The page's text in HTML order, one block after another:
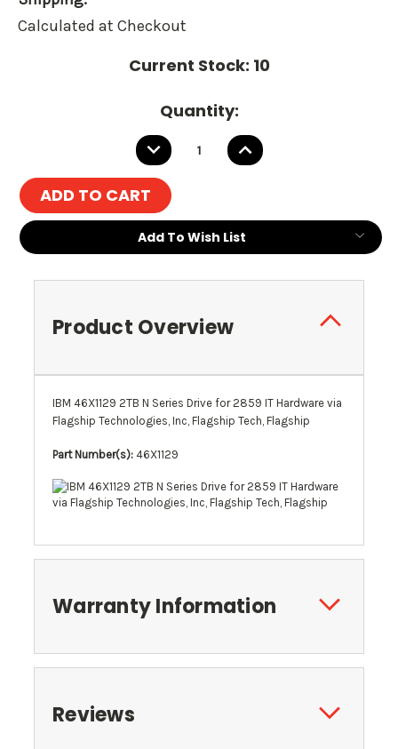
Calculated at Checkout
Current Stock: 10
Quantity:
DECREASE
QUANTITY:
INCREASE
QUANTITY:
Add To Wish List
Product Overview
IBM 46X1129 2TB N Series Drive for 2859 IT Hardware via
Flagship Technologies, Inc, Flagship Tech, Flagship
Part Number(s): 46X1129
Warranty Information
Reviews